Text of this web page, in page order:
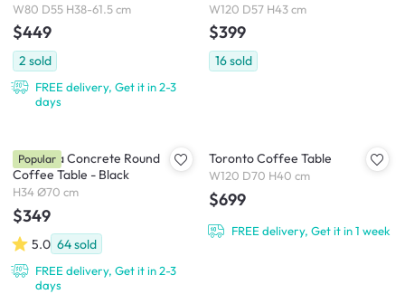
W80 D55 H38-61.5 cm
$449
2 sold
FREE delivery, Get it in 2-3
days
W120 D57 H43 cm
$399
16sold
Veronica Concrete Round
Coffee Table - Black
H34 Ø70 cm
$349
5.0 64sold
FREE delivery, Get it in 2-3
days
Popular Toronto Coffee Table
W120 D70 H40 cm
$699
FREE delivery, Get it in 1 week